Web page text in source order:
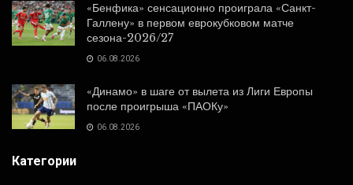
«Бенфика» сенсационно проиграла «Санкт-
Галлену» в первом еврокубковом матче
сезона-2026/27
06.08.2026
«Динамо» в шаге от вылета из Лиги Европы
после проигрыша «ПАОКу»
06.08.2026
Категории